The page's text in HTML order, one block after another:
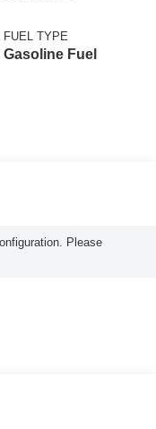
FUEL TYPE
Gasoline Fuel
Please